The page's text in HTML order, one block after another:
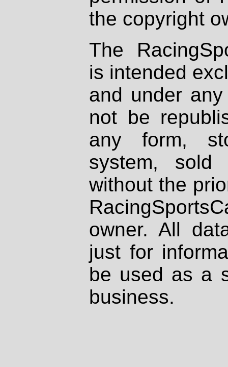
the copyright
The
is intended
and under
not be
any form,
system, sold
without the
owner. All
just for
be used as a
business.